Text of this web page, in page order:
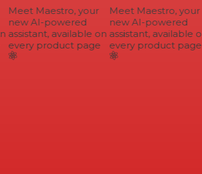
Meet Maestro, your
new AI-powered
assistant, available on
every product page
Meet Maestro, your
new AI-powered
assistant, available on
every product page